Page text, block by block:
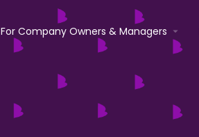
For Company Owners & Managers